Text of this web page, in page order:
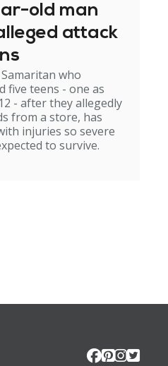
old man
attack
who
five teens - one as
- after they allegedly
from a store, has
injuries so severe
to survive.